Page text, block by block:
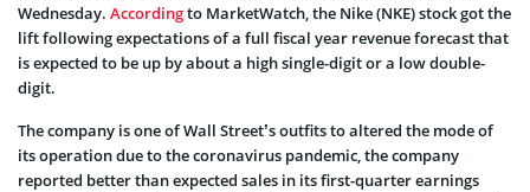
Wednesday. Accordingto MarketWatch, the Nike (NKE) stock got the
lift following expectations of a full fiscal year revenue forecast that
is expected to be up by about a high single-digit or a low double-
digit.
The company is one of Wall Street’s outfits to altered the mode of
its operation due to the coronavirus pandemic, the company
reported better than expected sales in its first-quarter earnings